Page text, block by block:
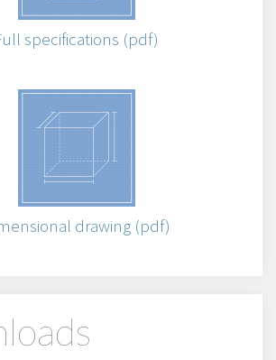
specifications (pdf)
drawing (pdf)